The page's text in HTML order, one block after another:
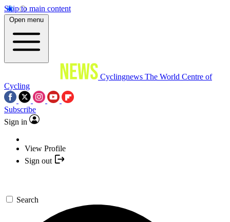
Skip to main content
Open menu
Cyclingnews The World Centre of
Cycling
Subscribe
Sign in
View Profile
Sign out
Search